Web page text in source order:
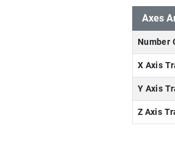
Axes
Number
X Axis
Y Axis
Z Axis